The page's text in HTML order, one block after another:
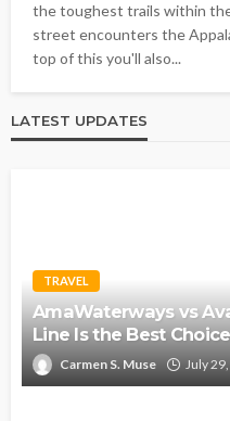
the toughest trails within
street encounters the
top of this you'll also...
LATEST UPDATES
TRAVEL
AmaWaterways vs
Line Is the Best
Carmen S. Muse July